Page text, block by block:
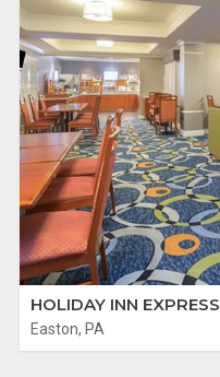
HOLIDAY INN EXPRESS
Easton, PA